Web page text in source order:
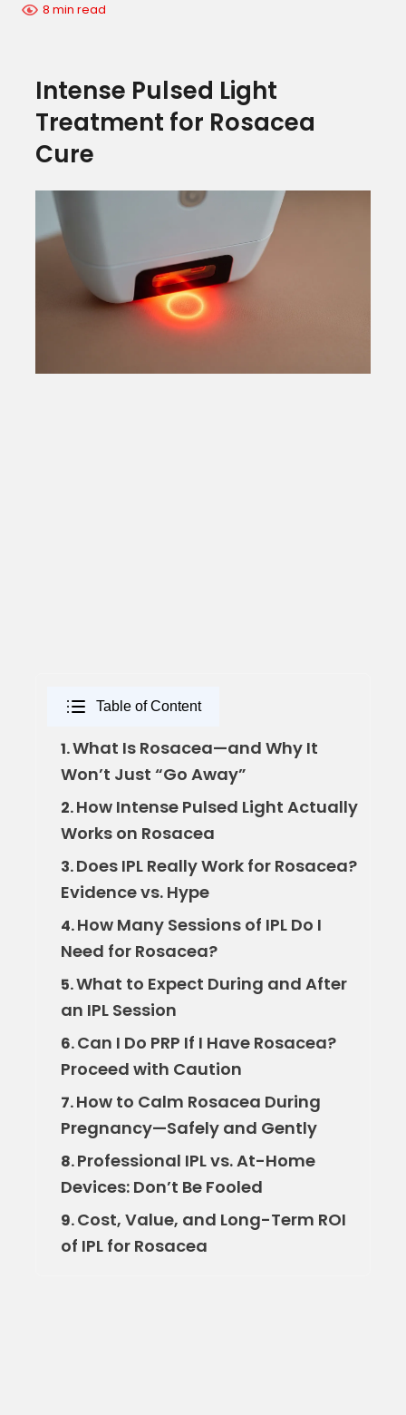
8 min read
Intense Pulsed Light
Treatment for Rosacea
Cure
Table of Content
1.What Is Rosacea—and Why It
Won’t Just “Go Away”
2.How Intense Pulsed Light Actually
Works on Rosacea
3.Does IPL Really Work for Rosacea?
Evidence vs. Hype
4.How Many Sessions of IPL Do I
Need for Rosacea?
5.What to Expect During and After
an IPL Session
6.Can I Do PRP If I Have Rosacea?
Proceed with Caution
7.How to Calm Rosacea During
Pregnancy—Safely and Gently
8.Professional IPL vs. At-Home
Devices: Don’t Be Fooled
9.Cost, Value, and Long-Term ROI
of IPL for Rosacea